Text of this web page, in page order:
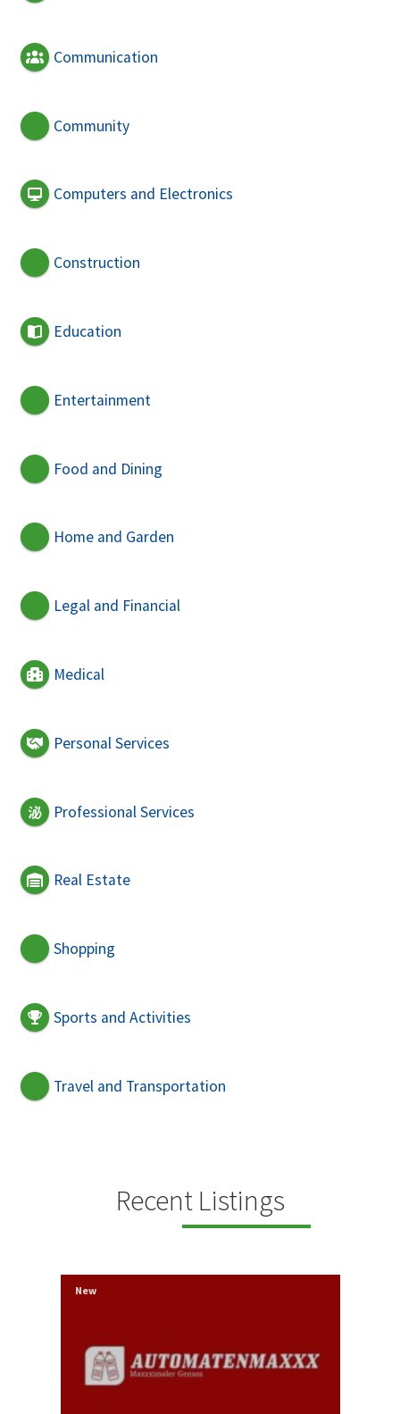
Communication
Community
Computers and Electronics
Construction
Education
Entertainment
Food and Dining
Home and Garden
Legal and Financial
Medical
Personal Services
Professional Services
Real Estate
Shopping
Sports and Activities
Travel and Transportation
Recent Listings